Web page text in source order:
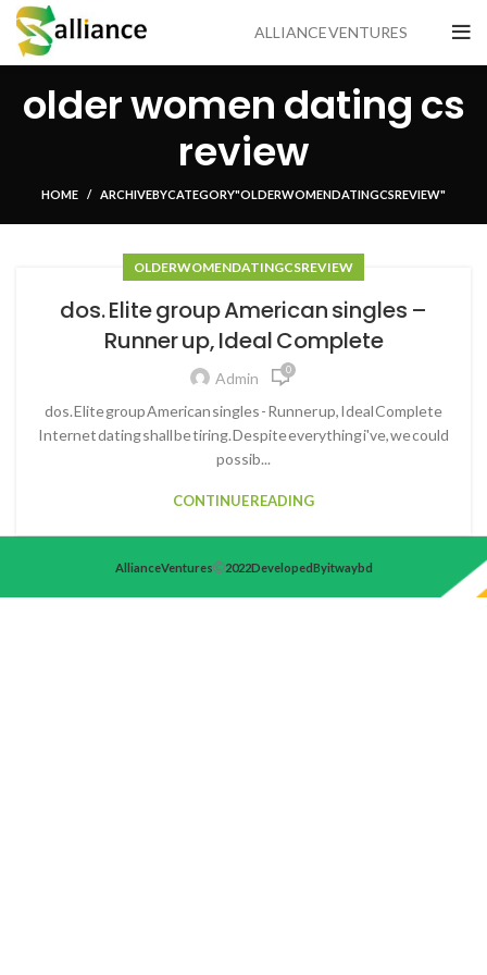
ALLIANCE VENTURES
older women dating cs
review
HOME ARCHIVE BY CATEGORY "OLDER WOMEN DATING CS REVIEW"
OLDER WOMEN DATING CS REVIEW
dos. Elite group American singles –
Runner up, Ideal Complete
Admin 0
dos. Elite group American singles - Runner up, Ideal Complete
Internet dating shall be tiring. Despite everything i've, we could
possib...
CONTINUE READING
Alliance Ventures 2022 Developed By itwaybd